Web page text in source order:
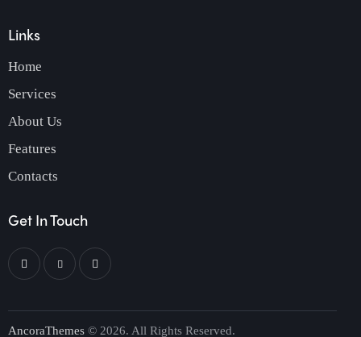
Links
Home
Services
About Us
Features
Contacts
Get In Touch
AncoraThemes © 2026. All Rights Reserved.